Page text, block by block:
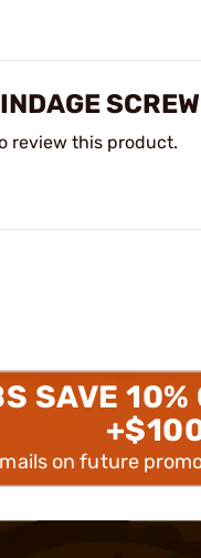
review this product.
SAVE 10%
on future